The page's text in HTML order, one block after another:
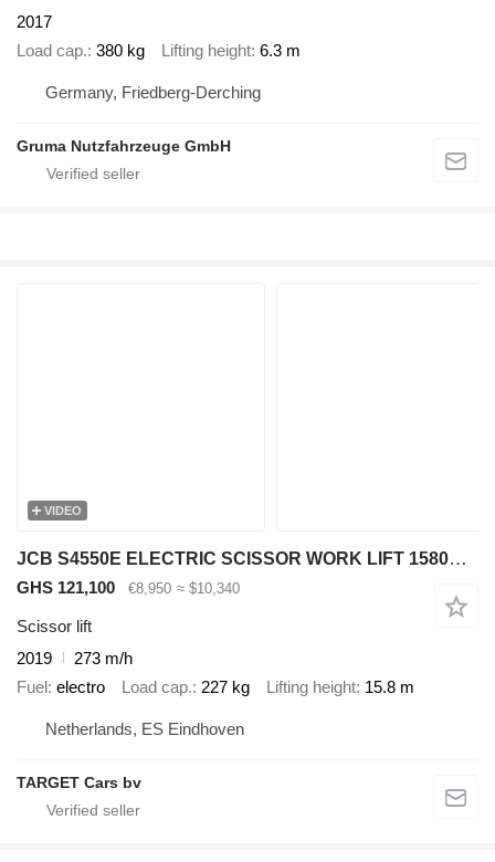
2017
Load cap. 380 kg Lifting height 6.3 m
Germany, Friedberg-Derching
Gruma Nutzfahrzeuge GmbH
VIDEO
JCB S4550E ELECTRIC SCISSOR WORK LIFT 1580CM 2019 273HRS 2536780
GHS 121,100 €8,950 ≈ $10,340
Scissor lift
2019
273 m/h
Fuel electro Load cap. 227 kg Lifting height 15.8 m
Netherlands, ES Eindhoven
TARGET Cars bv